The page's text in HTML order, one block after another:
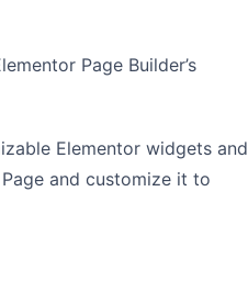
Page Builder’s
Elementor widgets and
and customize it to